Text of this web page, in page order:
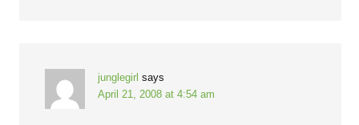
junglegirl says
April 21, 2008 at 4:54 am